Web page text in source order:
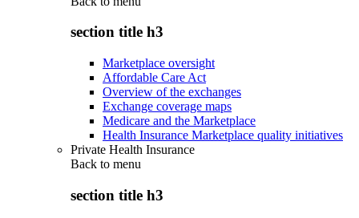
section title h3
Marketplace oversight
Affordable Care Act
Overview of the exchanges
Exchange coverage maps
Medicare and the Marketplace
Health Insurance Marketplace quality initiatives
Private Health Insurance
Back to menu
section title h3